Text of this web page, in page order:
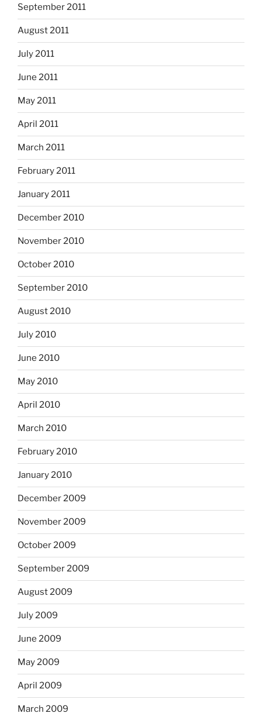
September 2011
August 2011
July 2011
June 2011
May 2011
April 2011
March 2011
February 2011
January 2011
December 2010
November 2010
October 2010
September 2010
August 2010
July 2010
June 2010
May 2010
April 2010
March 2010
February 2010
January 2010
December 2009
November 2009
October 2009
September 2009
August 2009
July 2009
June 2009
May 2009
April 2009
March 2009